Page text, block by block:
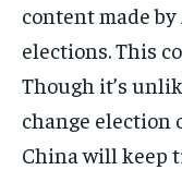
content made
elections. This
Though it’s
change election
China will keep